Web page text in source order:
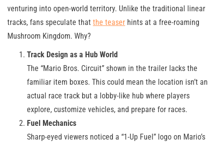
venturing into open-world territory. Unlike the traditional linear
tracks, fans speculate that the teaser hints at a free-roaming
Mushroom Kingdom. Why?
Track Design as a Hub World
The “Mario Bros. Circuit” shown in the trailer lacks the
familiar item boxes. This could mean the location isn’t an
actual race track but a lobby-like hub where players
explore, customize vehicles, and prepare for races.
Fuel Mechanics
Sharp-eyed viewers noticed a “1-Up Fuel” logo on Mario’s